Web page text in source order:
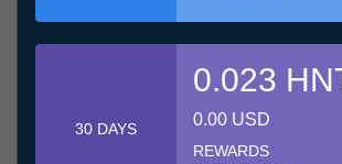
30 DAYS
0.023
0.00 USD
REWARDS